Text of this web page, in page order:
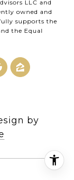
LLC and
owned and
supports the
the Equal
by